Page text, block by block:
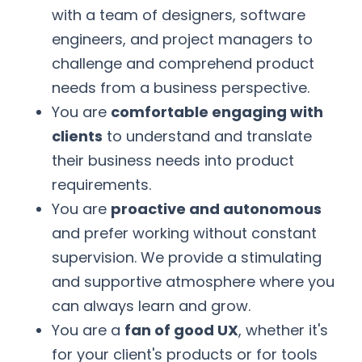
with a team of designers, software
engineers, and project managers to
challenge and comprehend product
needs from a business perspective.
You are comfortable engaging with
clients to understand and translate
their business needs into product
requirements.
You are proactive and autonomous
and prefer working without constant
supervision. We provide a stimulating
and supportive atmosphere where you
can always learn and grow.
You are a fan of good UX, whether it's
for your client's products or for tools